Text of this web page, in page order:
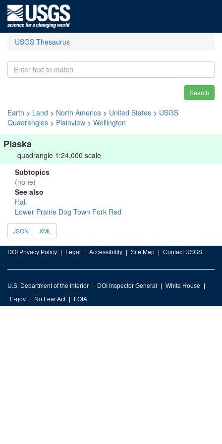
USGS Thesaurus
Search
Earth > Land > North America > United States > USGS
Quadrangles > Plainview > Wellington
Plaska
quadrangle 1:24,000 scale
Subtopics
(none)
See also
Hall
Lower Prairie Dog Town Fork Red
JSON XML
DOI Privacy Policy Legal Accessibility Site Map Contact USGS
U.S. Department of the Interior DOI Inspector General
White House
E-gov
No Fear Act FOIA